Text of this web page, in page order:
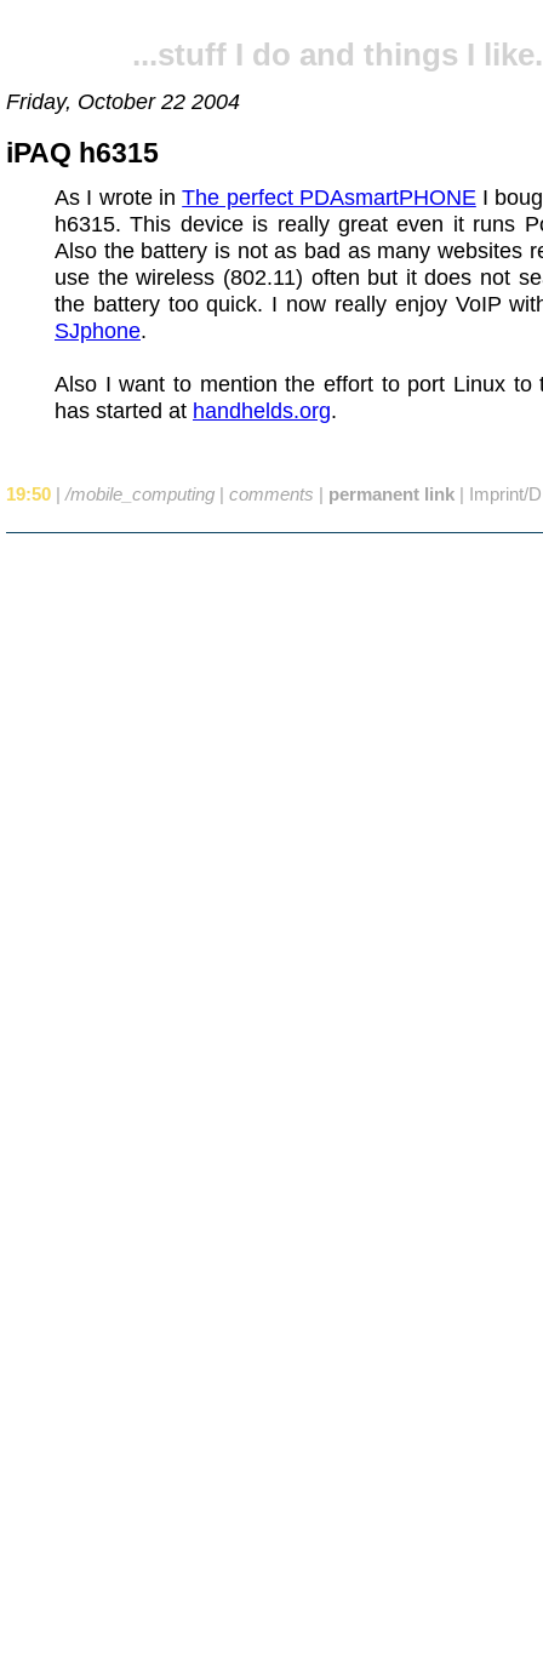
...stuff I do and things I
Friday, October 22 2004
iPAQ h6315
As I wrote inThe perfect PDAsmartPHONE I
h6315. This device is really great even it runs
Also the battery is not as bad as many websites
use the wireless (802.11) often but it does not
the battery too quick. I now really enjoy VoIP
SJphone.
Also I want to mention the effort to port Linux to
has started at handhelds.org.
19:50 | /mobile_computing | comments | permanent link | Imprint/